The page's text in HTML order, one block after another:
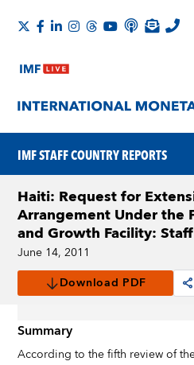
IMF STAFF COUNTRY REPORTS
Haiti: Request for
Arrangement Under the
and Growth Facility:
June 14, 2011
Download PDF
Summary
According to the fifth review of